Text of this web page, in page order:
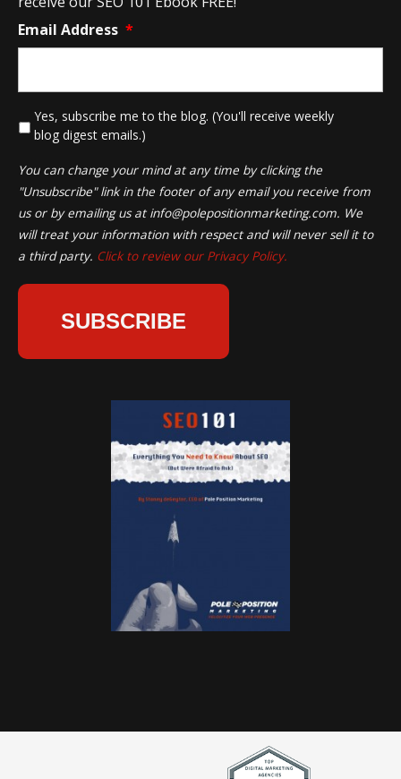
Email Address *
Yes, subscribe me to the blog. (You'll receive weekly
blog digest emails.)
You can change your mind at any time by clicking the
"Unsubscribe" link in the footer of any email you receive from
us or by emailing us at info@polepositionmarketing.com. We
will treat your information with respect and will never sell it to
a third party. Click to review our Privacy Policy.